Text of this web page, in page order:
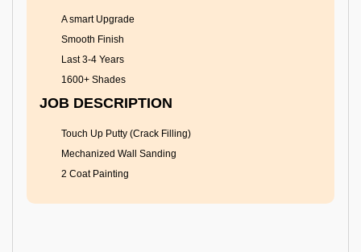
A smart Upgrade
Smooth Finish
Last 3-4 Years
1600+ Shades
JOB DESCRIPTION
Touch Up Putty (Crack Filling)
Mechanized Wall Sanding
2 Coat Painting